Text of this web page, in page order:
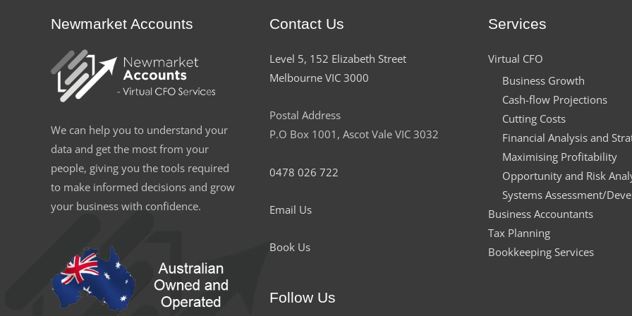
Newmarket Accounts
We can help you to understand your
data and get the most from your
people, giving you the tools required
to make informed decisions and grow
your business with confidence.
Contact Us
Level 5, 152 Elizabeth Street
Melbourne VIC 3000
Postal Address
P.O Box 1001, Ascot Vale VIC 3032
0478 026 722
Email Us
Book Us
Follow Us
Services
Virtual CFO
Business Growth
Cash-flow Projections
Cutting Costs
Financial Analysis and
Maximising Profitability
Opportunity and Risk
Systems Assessment/
Business Accountants
Tax Planning
Bookkeeping Services